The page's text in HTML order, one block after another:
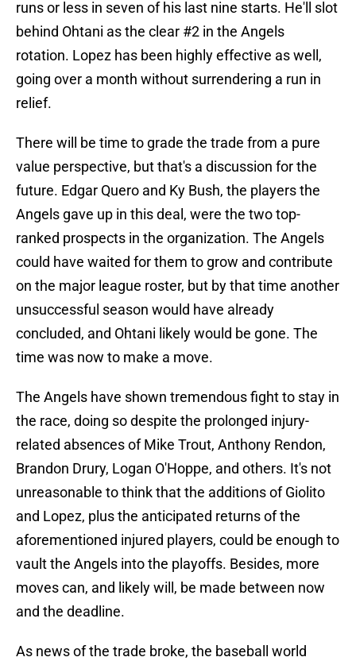
runs or less in seven of his last nine starts. He'll slot
behind Ohtani as the clear #2 in the Angels
rotation. Lopez has been highly effective as well,
going over a month without surrendering a run in
relief.
There will be time to grade the trade from a pure
value perspective, but that's a discussion for the
future. Edgar Quero and Ky Bush, the players the
Angels gave up in this deal, were the two top-
ranked prospects in the organization. The Angels
could have waited for them to grow and contribute
on the major league roster, but by that time another
unsuccessful season would have already
concluded, and Ohtani likely would be gone. The
time was now to make a move.
The Angels have shown tremendous fight to stay in
the race, doing so despite the prolonged injury-
related absences of Mike Trout, Anthony Rendon,
Brandon Drury, Logan O'Hoppe, and others. It's not
unreasonable to think that the additions of Giolito
and Lopez, plus the anticipated returns of the
aforementioned injured players, could be enough to
vault the Angels into the playoffs. Besides, more
moves can, and likely will, be made between now
and the deadline.
As news of the trade broke, the baseball world